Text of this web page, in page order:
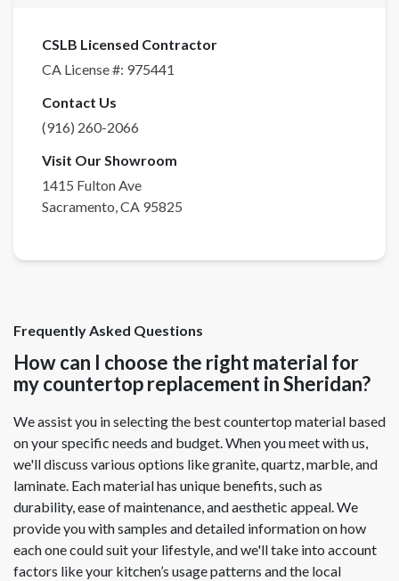
CSLB Licensed Contractor
CA License #: 975441
Contact Us
(916) 260-2066
Visit Our Showroom
1415 Fulton Ave
Sacramento,CA 95825
Frequently Asked Questions
How can I choose the right material for
my countertop replacement in Sheridan?
We assist you in selecting the best countertop material based
on your specific needs and budget. When you meet with us,
we'll discuss various options like granite, quartz, marble, and
laminate. Each material has unique benefits, such as
durability, ease of maintenance, and aesthetic appeal. We
provide you with samples and detailed information on how
each one could suit your lifestyle, and we'll take into account
factors like your kitchen’s usage patterns and the local